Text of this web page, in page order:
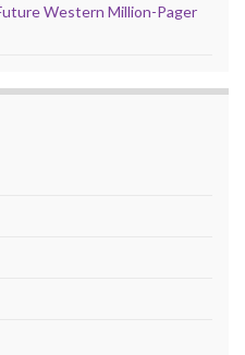
Western Million-Pager